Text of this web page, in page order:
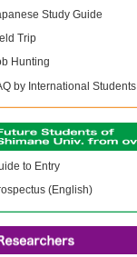
Study Guide
Trip
Hunting
by International Students
to Entry
(English)